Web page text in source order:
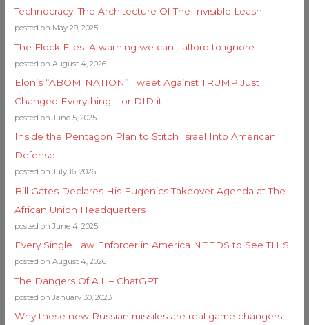
Technocracy: The Architecture Of The Invisible Leash
posted on May 29, 2025
The Flock Files: A warning we can’t afford to ignore
posted on August 4, 2026
Elon’s “ABOMINATION” Tweet Against TRUMP Just
Changed Everything – or DID it
posted on June 5, 2025
Inside the Pentagon Plan to Stitch Israel Into American
Defense
posted on July 16, 2026
Bill Gates Declares His Eugenics Takeover Agenda at The
African Union Headquarters
posted on June 4, 2025
Every Single Law Enforcer in America NEEDS to See THIS
posted on August 4, 2026
The Dangers Of A.I. – ChatGPT
posted on January 30, 2023
Why these new Russian missiles are real game changers